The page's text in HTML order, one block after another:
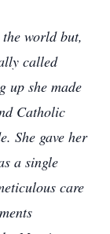
world but,
called
up she made
Catholic
She gave her
a single
care